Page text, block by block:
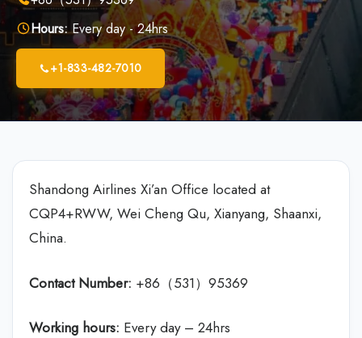
Hours:Every day - 24hrs
+1-833-482-7010
Shandong Airlines Xi’an Office located at
CQP4+RWW, Wei Cheng Qu, Xianyang, Shaanxi,
China.
Contact Number: +86（531）95369
Working hours: Every day – 24hrs